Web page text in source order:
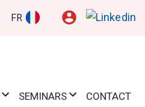
FR
SEMINARS CONTACT